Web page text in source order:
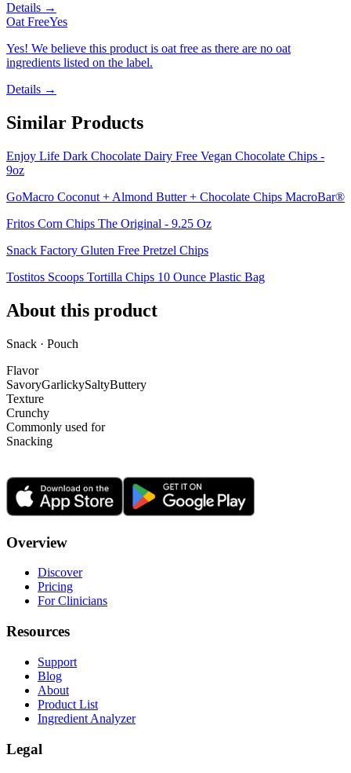
Details →
Oat FreeYes
Yes! We believe this product is oat free as there are no oat
ingredients listed on the label.
Details →
Similar Products
Enjoy Life Dark Chocolate Dairy Free Vegan Chocolate Chips -
9oz
GoMacro Coconut + Almond Butter + Chocolate Chips MacroBar®
Fritos Corn Chips The Original - 9.25 Oz
Snack Factory Gluten Free Pretzel Chips
Tostitos Scoops Tortilla Chips 10 Ounce Plastic Bag
About this product
Snack · Pouch
Flavor
SavoryGarlickySaltyButtery
Texture
Crunchy
Commonly used for
Snacking
Overview
Discover
Pricing
For Clinicians
Resources
Support
Blog
About
Product List
Ingredient Analyzer
Legal